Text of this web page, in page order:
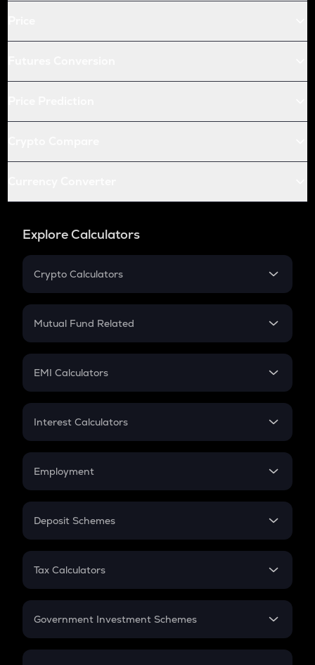
Explore Calculators
Crypto Calculators
Crypto SIP Calculator
Crypto Futures
Mutual Fund Related
Mutual Fund
EMI Calculators
EMI
Credit Card EMI
Interest Calculators
Compound Interest
Employment
In-Hand Salary
PPF
Gratuity
Retirement
Deposit Schemes
FD
Tax Calculators
GST
Government Investment Schemes
Sukanya Samriddhu Yojana